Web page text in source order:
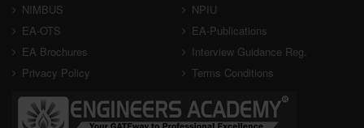
Sandeep Singh
RSEB 2020
Sandeep Kumawat
RSEB 2020
NIMBUS
NPIU
EA-OTS
EA-Publications
EA Brochures
Interview Guidance Reg.
Privacy Policy
Terms Conditions